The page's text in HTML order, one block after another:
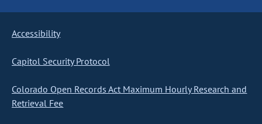
Accessibility
Capitol Security Protocol
Colorado Open Records Act Maximum Hourly Research and
Retrieval Fee